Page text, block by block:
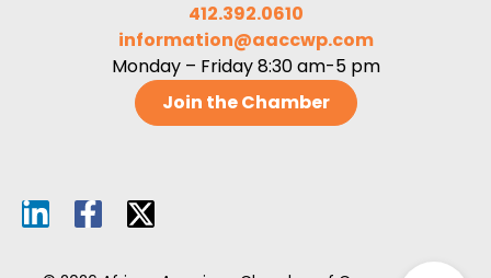
412.392.0610
information@aaccwp.com
Monday – Friday 8:30 am-5 pm
Join the Chamber